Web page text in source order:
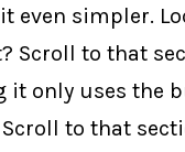
even simpler.
Scroll to that
it only uses the
to that